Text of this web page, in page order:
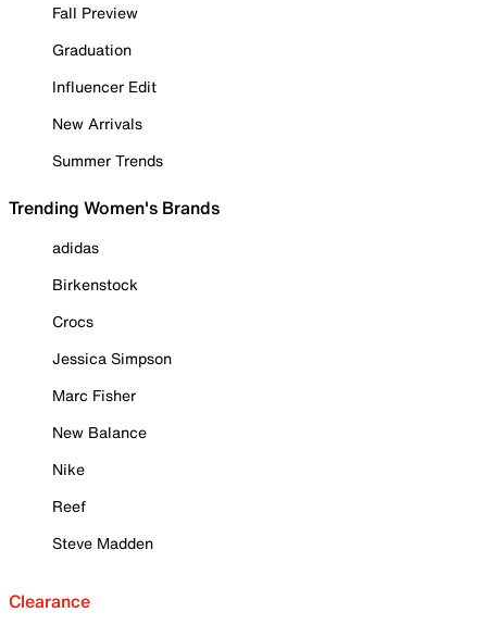
Fall Preview
Graduation
Influencer Edit
New Arrivals
Summer Trends
Trending Women's Brands
adidas
Birkenstock
Crocs
Jessica Simpson
Marc Fisher
New Balance
Nike
Reef
Steve Madden
Clearance